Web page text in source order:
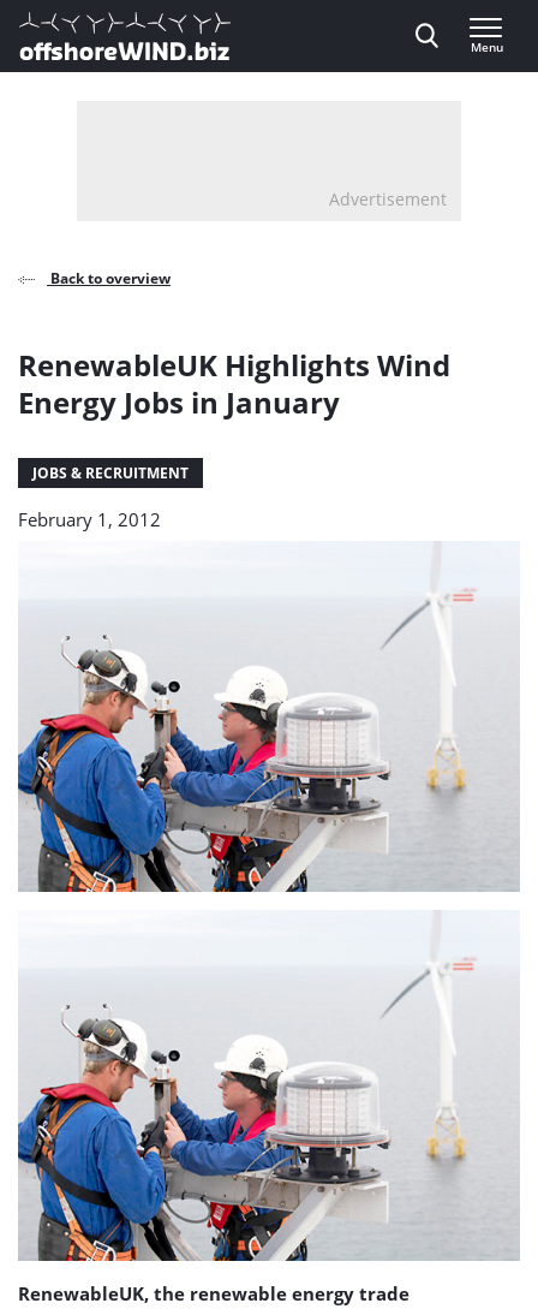
Direct naar inhoud
, go to home
Menu
Advertisement
Back to overview
RenewableUK Highlights Wind
Energy Jobs in January
JOBS & RECRUITMENT
February 1, 2012
RenewableUK, the renewable energy trade